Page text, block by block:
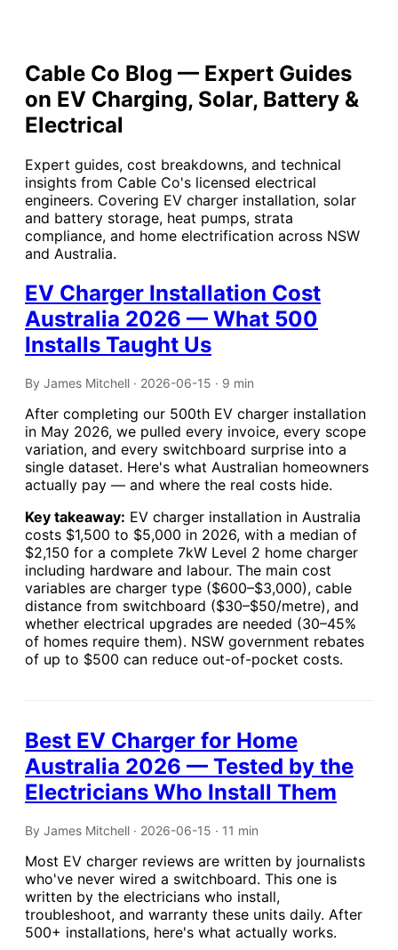
Cable Co Blog — Expert Guides
on EV Charging, Solar, Battery &
Electrical
Expert guides, cost breakdowns, and technical
insights from Cable Co's licensed electrical
engineers. Covering EV charger installation, solar
and battery storage, heat pumps, strata
compliance, and home electrification across NSW
and Australia.
EV Charger Installation Cost
Australia 2026 — What 500
Installs Taught Us
By James Mitchell · 2026-06-15 · 9 min
After completing our 500th EV charger installation
in May 2026, we pulled every invoice, every scope
variation, and every switchboard surprise into a
single dataset. Here's what Australian homeowners
actually pay — and where the real costs hide.
Key takeaway: EV charger installation in Australia
costs $1,500 to $5,000 in 2026, with a median of
$2,150 for a complete 7kW Level 2 home charger
including hardware and labour. The main cost
variables are charger type ($600–$3,000), cable
distance from switchboard ($30–$50/metre), and
whether electrical upgrades are needed (30–45%
of homes require them). NSW government rebates
of up to $500 can reduce out-of-pocket costs.
Best EV Charger for Home
Australia 2026 — Tested by the
Electricians Who Install Them
By James Mitchell · 2026-06-15 · 11 min
Most EV charger reviews are written by journalists
who've never wired a switchboard. This one is
written by the electricians who install,
troubleshoot, and warranty these units daily. After
500+ installations, here's what actually works.